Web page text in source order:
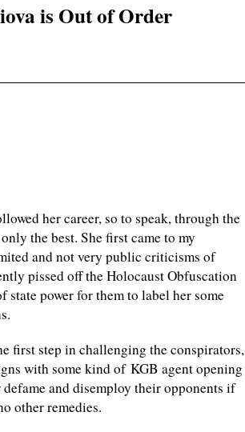
is Out of Order
her career, so to speak, through the
the best. She first came to my
and not very public criticisms of
pissed off the Holocaust Obfuscation
power for them to label her some
first step in challenging the conspirators,
with some kind of KGB agent opening
and disemploy their opponents if
other remedies.